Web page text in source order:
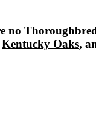
no
Kentucky Oaks,